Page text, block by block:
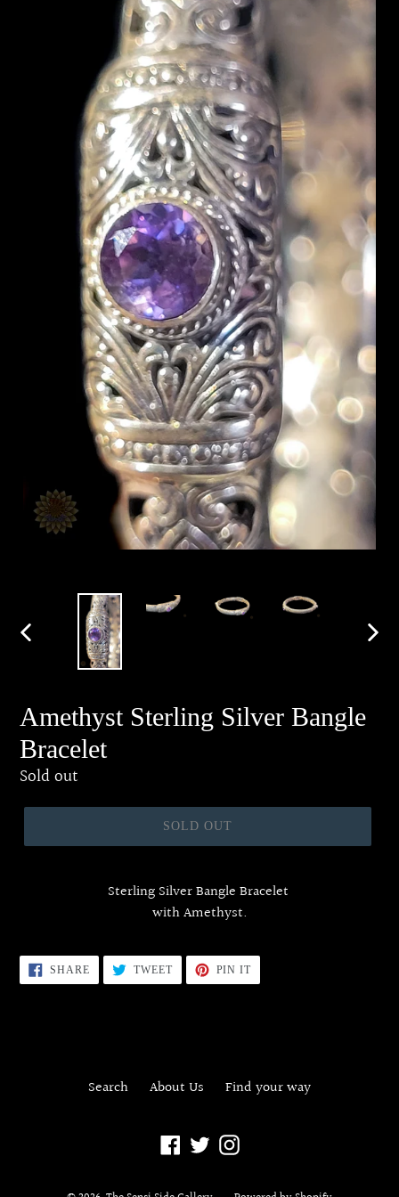
Amethyst Sterling Silver Bangle
Bracelet
Regular
price
Sold out
SOLD OUT
Sterling Silver Bangle Bracelet
with Amethyst.
SHARESHARE
ON
FACEBOOK
TWEETTWEET
TWITTER
PIN ITPIN
PINTEREST
Search About Us Find your way
Facebook
TwitterInstagram